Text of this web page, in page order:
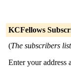
KCFellows
(The subscribers
Enter your address